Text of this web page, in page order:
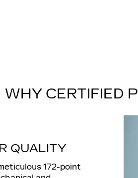
WHY CERTIFIED
QUALITY
172-point